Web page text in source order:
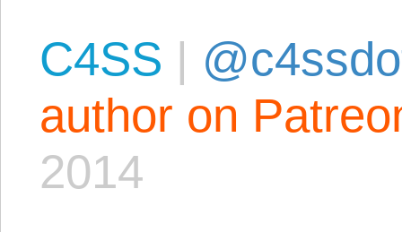
C4SS |
author on
2014